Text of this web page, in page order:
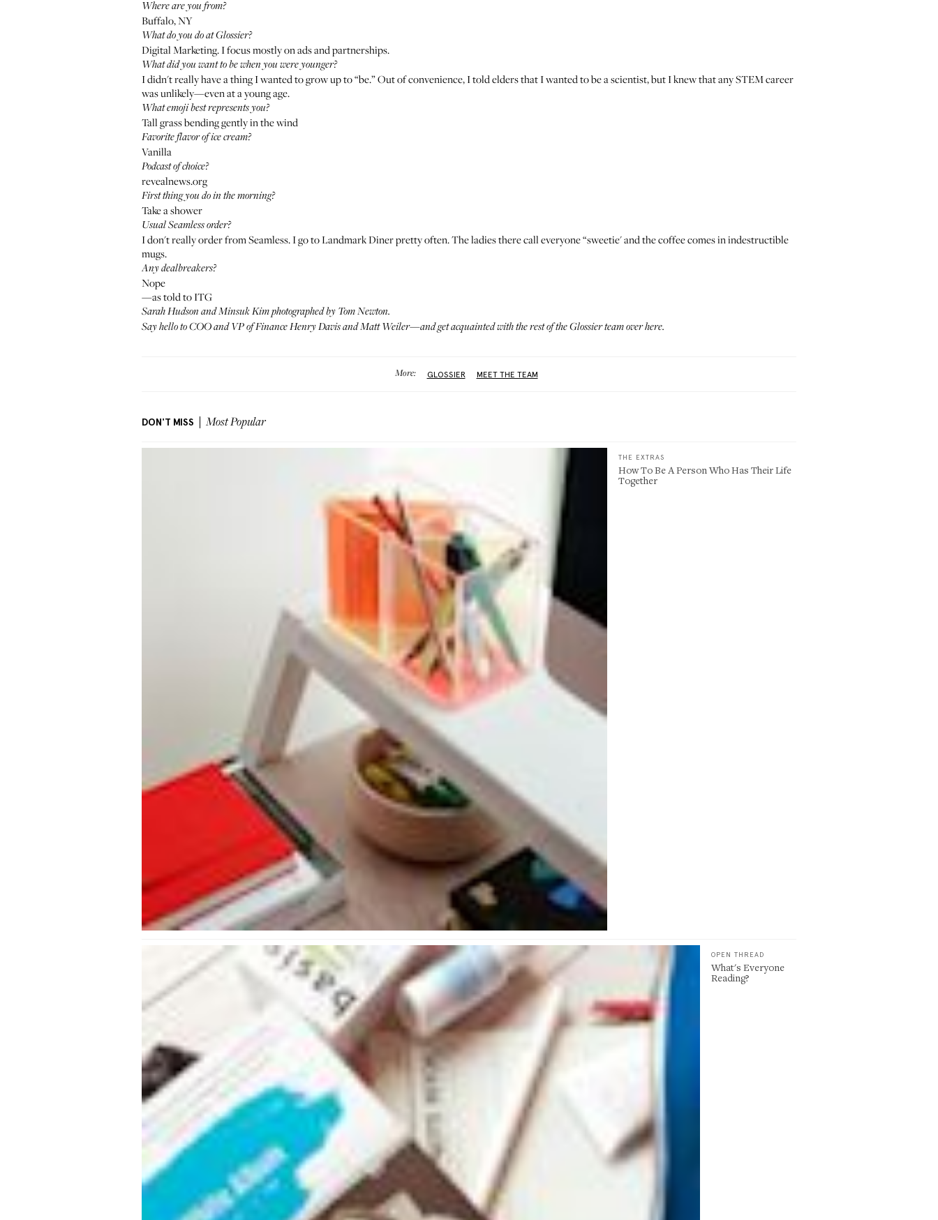
Where are you from?
Buffalo, NY
What do you do at Glossier?
Digital Marketing. I focus mostly on ads and partnerships.
What did you want to be when you were younger?
I didn't really have a thing I wanted to grow up to “be.” Out of convenience, I told elders that I wanted to be a scientist, but I knew that any STEM career
was unlikely—even at a young age.
What emoji best represents you?
Tall grass bending gently in the wind
Favorite flavor of ice cream?
Vanilla
Podcast of choice?
revealnews.org
First thing you do in the morning?
Take a shower
Usual Seamless order?
I don't really order from Seamless. I go toLandmark Dinerpretty often. The ladies there call everyone “sweetie' and the coffee comes in indestructible
mugs.
Any dealbreakers?
Nope
—as told to ITG
Sarah Hudson and Minsuk Kim photographed by Tom Newton.
Say hello to COO and VP of FinanceHenry Davis and Matt Weiler—and get acquainted with the rest of the Glossier teamover here.
More: GLOSSIER MEET THE TEAM
DON'T MISS Most Popular
THE EXTRAS
How To Be A Person Who Has Their Life
Together
OPEN THREAD
What's Everyone
Reading?